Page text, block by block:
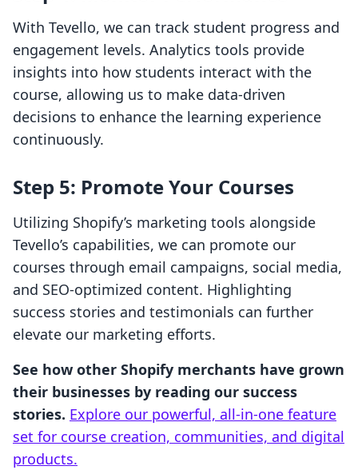
With Tevello, we can track student progress and
engagement levels. Analytics tools provide
insights into how students interact with the
course, allowing us to make data-driven
decisions to enhance the learning experience
continuously.
Step 5: Promote Your Courses
Utilizing Shopify’s marketing tools alongside
Tevello’s capabilities, we can promote our
courses through email campaigns, social media,
and SEO-optimized content. Highlighting
success stories and testimonials can further
elevate our marketing efforts.
See how other Shopify merchants have grown
their businesses by reading our success
stories. Explore our powerful, all-in-one feature
set for course creation, communities, and digital
products.